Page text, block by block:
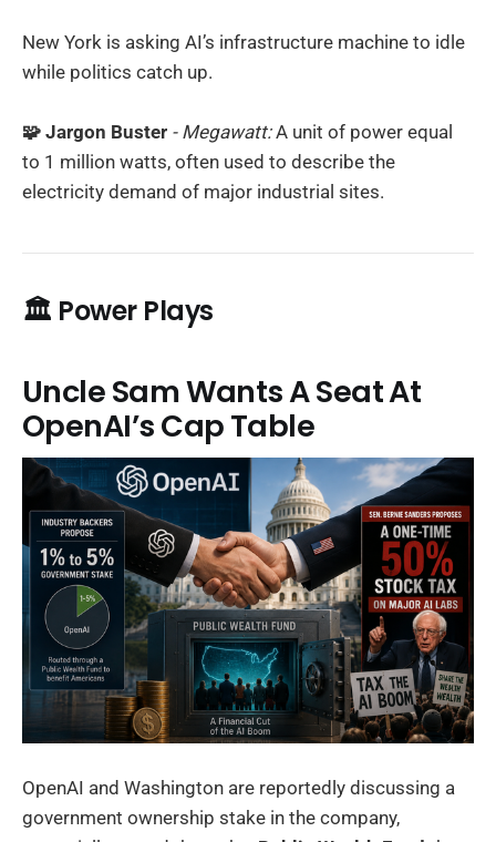
New York is asking AI’s infrastructure machine to idle
while politics catch up.
🧩 Jargon Buster - Megawatt:A unit of power equal
to 1 million watts, often used to describe the
electricity demand of major industrial sites.
🏛️ Power Plays
Uncle Sam Wants A Seat At
OpenAI’s Cap Table
OpenAI and Washington are reportedly discussing a
government ownership stake in the company,